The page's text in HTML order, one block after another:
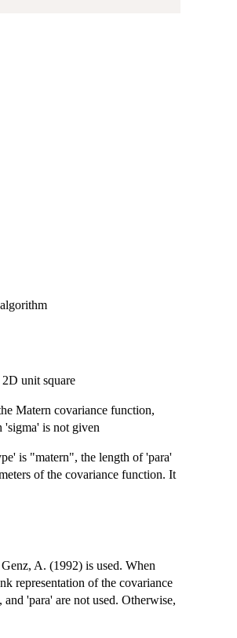
unit square
Matern covariance function,
'sigma' is not given
is "matern", the length of 'para'
of the covariance function. It
A. (1992) is used. When
representation of the covariance
'para' are not used. Otherwise,